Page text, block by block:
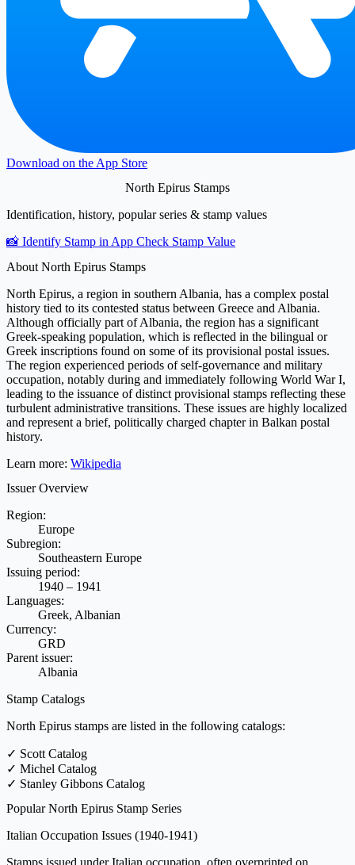
Download on the App Store
North Epirus Stamps
Identification, history, popular series & stamp values
📸 Identify Stamp in App Check Stamp Value
About North Epirus Stamps
North Epirus, a region in southern Albania, has a complex postal
history tied to its contested status between Greece and Albania.
Although officially part of Albania, the region has a significant
Greek-speaking population, which is reflected in the bilingual or
Greek inscriptions found on some of its provisional postal issues.
The region experienced periods of self-governance and military
occupation, notably during and immediately following World War I,
leading to the issuance of distinct provisional stamps reflecting these
turbulent administrative transitions. These issues are highly localized
and represent a brief, politically charged chapter in Balkan postal
history.
Learn more: Wikipedia
Issuer Overview
Region:
Europe
Subregion:
Southeastern Europe
Issuing period:
1940 – 1941
Languages:
Greek, Albanian
Currency:
GRD
Parent issuer:
Albania
Stamp Catalogs
North Epirus stamps are listed in the following catalogs:
✓ Scott Catalog
✓ Michel Catalog
✓ Stanley Gibbons Catalog
Popular North Epirus Stamp Series
Italian Occupation Issues (1940-1941)
Stamps issued under Italian occupation, often overprinted on